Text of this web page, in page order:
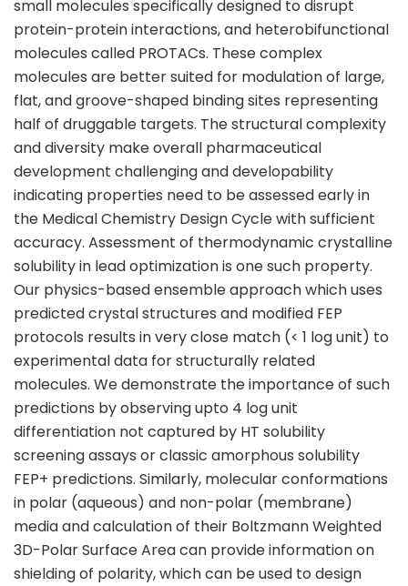
small molecules specifically designed to disrupt
protein-protein interactions, and heterobifunctional
molecules called PROTACs. These complex
molecules are better suited for modulation of large,
flat, and groove-shaped binding sites representing
half of druggable targets. The structural complexity
and diversity make overall pharmaceutical
development challenging and developability
indicating properties need to be assessed early in
the Medical Chemistry Design Cycle with sufficient
accuracy. Assessment of thermodynamic crystalline
solubility in lead optimization is one such property.
Our physics-based ensemble approach which uses
predicted crystal structures and modified FEP
protocols results in very close match (< 1 log unit) to
experimental data for structurally related
molecules. We demonstrate the importance of such
predictions by observing upto 4 log unit
differentiation not captured by HT solubility
screening assays or classic amorphous solubility
FEP+ predictions. Similarly, molecular conformations
in polar (aqueous) and non-polar (membrane)
media and calculation of their Boltzmann Weighted
3D-Polar Surface Area can provide information on
shielding of polarity, which can be used to design